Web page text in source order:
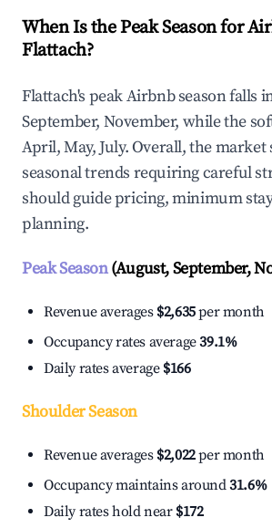
When Is the Peak Season for
Flattach?
Flattach's peak Airbnb season falls
September, November, while the
April, May, July. Overall, the
seasonal trends requiring careful
should guide pricing, minimum
planning.
Peak Season(August, September,
Revenue averages $2,635per month
Occupancy rates average39.1%
Daily rates average $166
Shoulder Season
Revenue averages $2,022per month
Occupancy maintains around31.6%
Daily rates hold near $172